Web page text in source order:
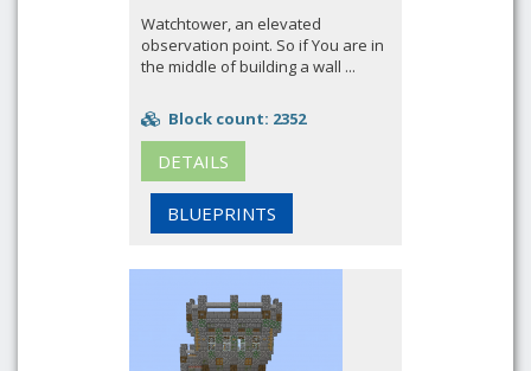
Watchtower, an elevated
observation point. So if You are in
the middle of building a wall ...
Block count: 2352
DETAILS
BLUEPRINTS